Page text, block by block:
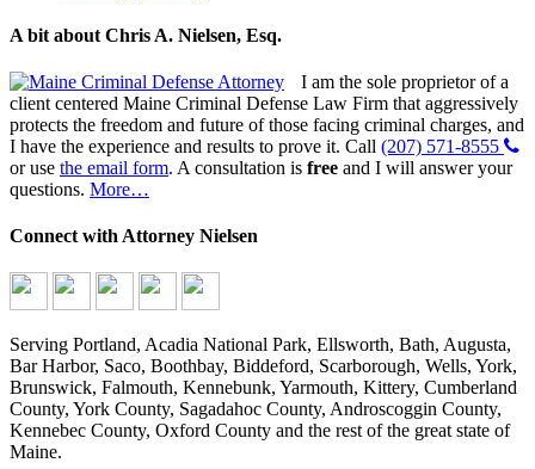
A bit about Chris A. Nielsen, Esq.
I am the sole proprietor of a
client centered Maine Criminal Defense Law Firm that aggressively
protects the freedom and future of those facing criminal charges, and
I have the experience and results to prove it. Call (207) 571-8555
or use the email form. A consultation is free and I will answer your
questions. More…
Connect with Attorney Nielsen
Serving Portland, Acadia National Park, Ellsworth, Bath, Augusta,
Bar Harbor, Saco, Boothbay, Biddeford, Scarborough, Wells, York,
Brunswick, Falmouth, Kennebunk, Yarmouth, Kittery, Cumberland
County, York County, Sagadahoc County, Androscoggin County,
Kennebec County, Oxford County and the rest of the great state of
Maine.